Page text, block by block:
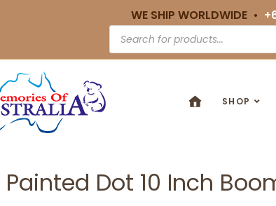
WE SHIP WORLDWIDE •
SHOP
Dot 10 Inch